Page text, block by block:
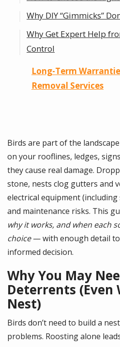
they belong
Bird Netting &
(Including Tension Wire)
deterrence
discreet, high-end
Why DIY “Gimmicks”
Why Get Expert Help
Control
Long-Term
Removal Services
Birds are part of the
on your rooflines, ledges,
they cause real damage.
stone, nests clog gutters and
electrical equipment
and maintenance risks. This
why it works, and when each
choice— with enough detail to
informed decision.
Why You May
Deterrents (Even
Nest)
Birds don’t need to build a
problems. Roosting alone